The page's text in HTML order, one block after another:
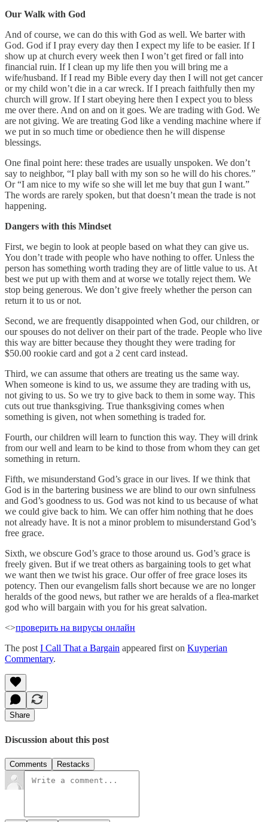
Our Walk with God
And of course, we can do this with God as well. We barter with
God. God if I pray every day then I expect my life to be easier. If I
show up at church every week then I won’t get fired or fall into
financial ruin. If I clean up my life then you will bring me a
wife/husband. If I read my Bible every day then I will not get cancer
or my child won’t die in a car wreck. If I preach faithfully then my
church will grow. If I start obeying here then I expect you to bless
me over there. And on and on it goes. We are trading with God. We
are not giving. We are treating God like a vending machine where if
we put in so much time or obedience then he will dispense
blessings.
One final point here: these trades are usually unspoken. We don’t
say to neighbor, “I play ball with my son so he will do his chores.”
Or “I am nice to my wife so she will let me buy that gun I want.”
The words are rarely spoken, but that doesn’t mean the trade is not
happening.
Dangers with this Mindset
First, we begin to look at people based on what they can give us.
You don’t trade with people who have nothing to offer. Unless the
person has something worth trading they are of little value to us. At
best we put up with them and at worse we totally reject them. We
stop being generous. We don’t give freely whether the person can
return it to us or not.
Second, we are frequently disappointed when God, our children, or
our spouses do not deliver on their part of the trade. People who live
this way are bitter because they thought they were trading for
$50.00 rookie card and got a 2 cent card instead.
Third, we can assume that others are treating us the same way.
When someone is kind to us, we assume they are trading with us,
not giving to us. So we try to give back to them in some way. This
cuts out true thanksgiving. True thanksgiving comes when
something is given, not when something is traded for.
Fourth, our children will learn to function this way. They will drink
from our well and learn to be kind to those from whom they can get
something in return.
Fifth, we misunderstand God’s grace in our lives. If we think that
God is in the bartering business we are blind to our own sinfulness
and God’s goodness to us. God was not kind to us because of what
we could give back to him. We can offer him nothing that he does
not already have. It is not a minor problem to misunderstand God’s
free grace.
Sixth, we obscure God’s grace to those around us. God’s grace is
freely given. But if we treat others as bargaining tools to get what
we want then we twist his grace. Our offer of free grace loses its
potency. Then our evangelism falls short because we are no longer
heralds of the good news, but rather we are heralds of a flea-market
god who will bargain with you for his great salvation.
<>проверить на вирусы онлайн
The post I Call That a Bargain appeared first on Kuyperian
Commentary.
Share
Discussion about this post
Comments Restacks